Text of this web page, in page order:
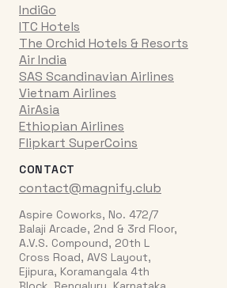
IndiGo
ITC Hotels
The Orchid Hotels & Resorts
Air India
SAS Scandinavian Airlines
Vietnam Airlines
AirAsia
Ethiopian Airlines
Flipkart SuperCoins
CONTACT
contact@magnify.club
Aspire Coworks, No. 472/7
Balaji Arcade, 2nd & 3rd Floor,
A.V.S. Compound, 20th L
Cross Road, AVS Layout,
Ejipura, Koramangala 4th